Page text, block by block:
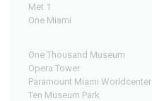
Met 1
One Miami
One Thousand Museum
Opera Tower
Paramount Miami Worldcenter
Ten Museum Park